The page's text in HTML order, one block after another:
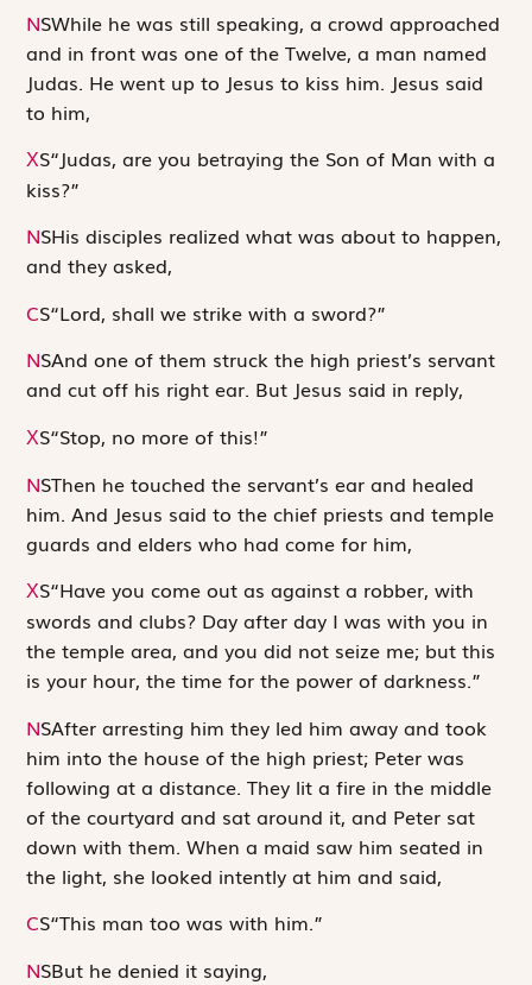
NSWhile he was still speaking, a crowd approached
and in front was one of the Twelve, a man named
Judas. He went up to Jesus to kiss him. Jesus said
to him,
XS“Judas, are you betraying the Son of Man with a
kiss?”
NSHis disciples realized what was about to happen,
and they asked,
CS“Lord, shall we strike with a sword?”
NSAnd one of them struck the high priest’s servant
and cut off his right ear. But Jesus said in reply,
XS“Stop, no more of this!”
NSThen he touched the servant’s ear and healed
him. And Jesus said to the chief priests and temple
guards and elders who had come for him,
XS“Have you come out as against a robber, with
swords and clubs? Day after day I was with you in
the temple area, and you did not seize me; but this
is your hour, the time for the power of darkness.”
NSAfter arresting him they led him away and took
him into the house of the high priest; Peter was
following at a distance. They lit a fire in the middle
of the courtyard and sat around it, and Peter sat
down with them. When a maid saw him seated in
the light, she looked intently at him and said,
CS“This man too was with him.”
NSBut he denied it saying,